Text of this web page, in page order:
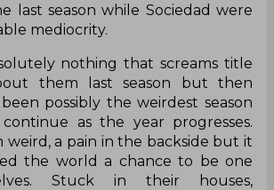
last season while Sociedad were
mediocrity.
nothing that screams title
them last season but then
possibly the weirdest season
as the year progresses.
weird, a pain in the backside but it
the world a chance to be one
Stuck in their houses,